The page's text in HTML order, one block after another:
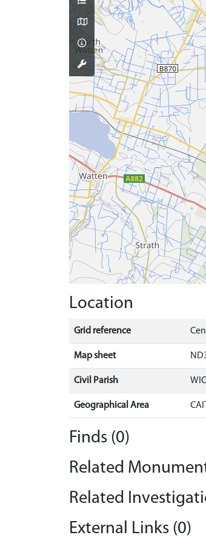
Location
Grid reference
Map sheet
Civil Parish
Geographical Area
Finds (0)
Related
Related
External Links (0)